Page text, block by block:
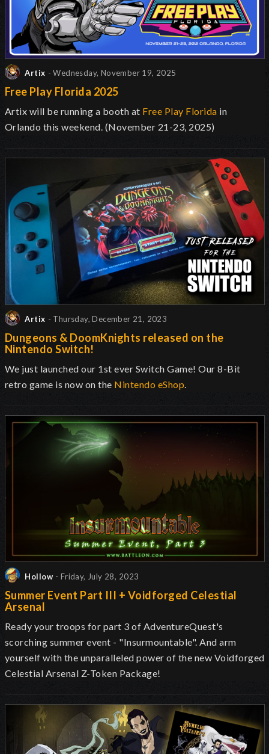
Artix - Wednesday, November 19, 2025
Free Play Florida 2025
Artix will be running a booth at Free Play Florida in
Orlando this weekend. (November 21-23, 2025)
Artix - Thursday, December 21, 2023
Dungeons & DoomKnights released on the
Nintendo Switch!
We just launched our 1st ever Switch Game! Our 8-Bit
retro game is now on the Nintendo eShop.
Hollow - Friday, July 28, 2023
Summer Event Part III + Voidforged Celestial
Arsenal
Ready your troops for part 3 of AdventureQuest's
scorching summer event - "Insurmountable". And arm
yourself with the unparalleled power of the new Voidforged
Celestial Arsenal Z-Token Package!